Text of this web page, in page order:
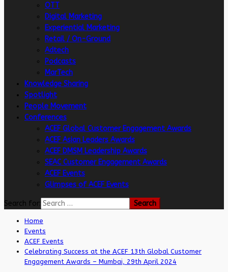
OTT
Digital Marketing
Experiential Marketing
Retail / On-Ground
Adtech
Podcasts
MarTech
Knowledge Sharing
Spotlight
People Movement
Conferences
ACEF Global Customer Engagement Awards
ACEF Asian Leaders Awards
ACEF DMSM Leadership Awards
SEAC Customer Engagement Awards
ACEF Events
Glimpses of ACEF Events
Search for:
Home
Events
ACEF Events
Celebrating Success at the ACEF 13th Global Customer
Engagement Awards – Mumbai, 29th April 2024